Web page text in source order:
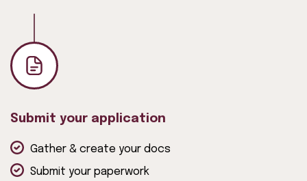
Submit your application
Gather & create your docs
Submit your paperwork